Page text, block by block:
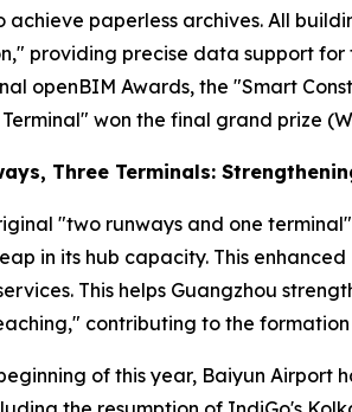
achieve paperless archives. All
providing precise data support for
openBIM Awards, the "Smart
Terminal" won the final grand prize
Three Terminals:
"two runways and one
in its hub capacity. This
This helps Guangzhou
contributing to the
of this year, Baiyun Airport